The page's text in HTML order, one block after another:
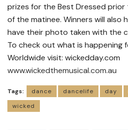
prizes for the Best Dressed
of the matinee. Winners will
have their photo taken with the
To check out what is happening
Worldwide visit: wickedday.com
www.wickedthemusical.com.au
Tags: dance dancelife day
wicked